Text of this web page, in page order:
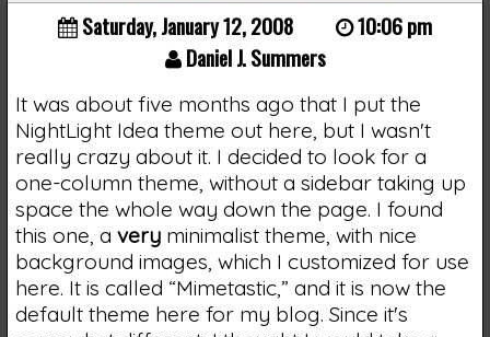
Saturday, January 12, 2008
10:06 pm
Daniel J. Summers
It was about five months ago that I put the
NightLight Idea theme out here, but I wasn't
really crazy about it. I decided to look for a
one-column theme, without a sidebar taking up
space the whole way down the page. I found
this one, a veryminimalist theme, with nice
background images, which I customized for use
here. It is called “Mimetastic,” and it is now the
default theme here for my blog. Since it's